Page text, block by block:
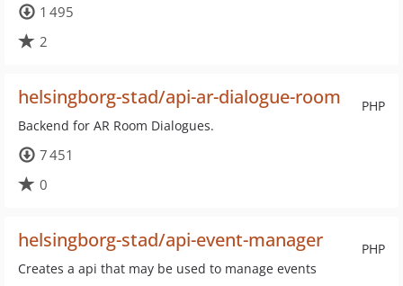
1 495
2
PHP
helsingborg-stad/api-ar-dialogue-room
Backend for AR Room Dialogues.
7 451
0
PHP
helsingborg-stad/api-event-manager
Creates a api that may be used to manage events